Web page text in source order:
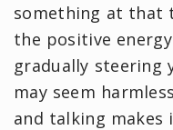
something at that
the positive
gradually steering
may seem
and talking